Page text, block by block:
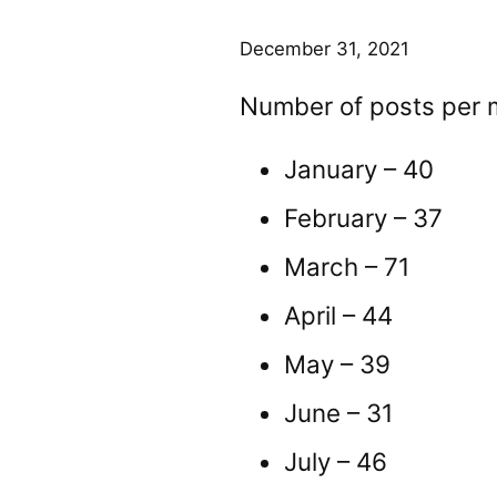
December 31, 2021
Number of posts per
January – 40
February – 37
March – 71
April – 44
May – 39
June – 31
July – 46